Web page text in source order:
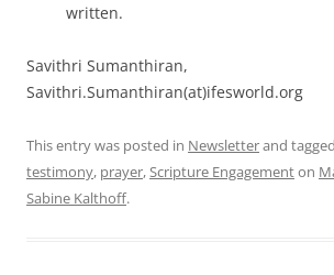
written.
Savithri Sumanthiran,
Savithri.Sumanthiran(at)ifesworld.org
This entry was posted in Newsletterand tagged
testimony, prayer,Scripture Engagementon
Sabine Kalthoff.